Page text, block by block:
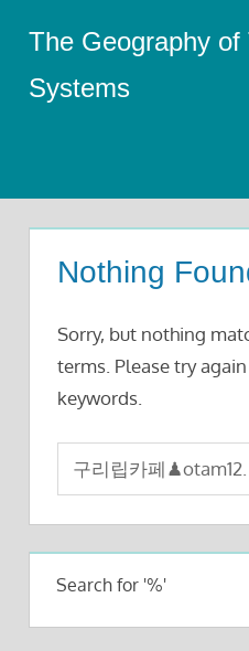
content
The Geography of
Systems
Nothing
Sorry, but nothing
terms. Please try
keywords.
Search
for:
Search for '%'